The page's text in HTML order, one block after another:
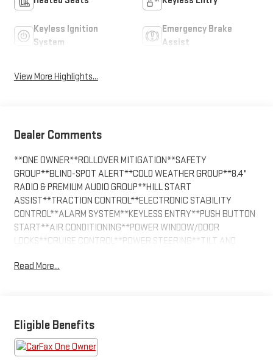
Keyless Ignition
System
Emergency Brake
Assist
View More Highlights...
Dealer Comments
**ONE OWNER**ROLLOVER MITIGATION**SAFETY
GROUP**BLIND-SPOT ALERT**COLD WEATHER GROUP**8.4"
RADIO & PREMIUM AUDIO GROUP**HILL START
ASSIST**TRACTION CONTROL**ELECTRONIC STABILITY
CONTROL**ALARM SYSTEM**KEYLESS ENTRY**PUSH BUTTON
START**AIR CONDITIONING**POWER WINDOW/DOOR
LOCKS**CRUISE CONTROL**POWER STEERING**TILT AND
SOUND**SATELLITE**NAVIGATION**Bluetooth®**PARKSENSE
PACKAGE**PREMIUM WHEELS**
Read More...
Eligible Benefits